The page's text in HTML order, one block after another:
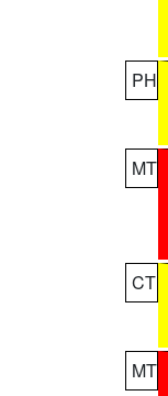
PH
MT
CT
MT